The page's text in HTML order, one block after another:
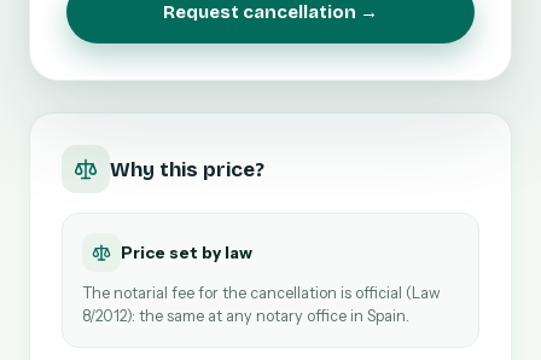
Request cancellation →
Why this price?
Price set by law
The notarial fee for the cancellation is official (Law
8/2012): the same at any notary office in Spain.